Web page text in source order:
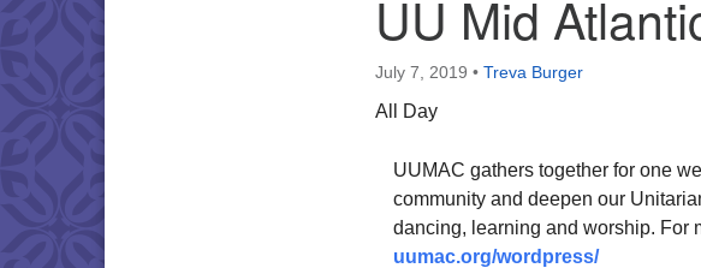
Directions from your current location
UU Mid
July 7, 2019 • Treva Burger
All Day
UUMAC gathers together for one
community and deepen our
dancing, learning and worship. For
uumac.org/wordpress/